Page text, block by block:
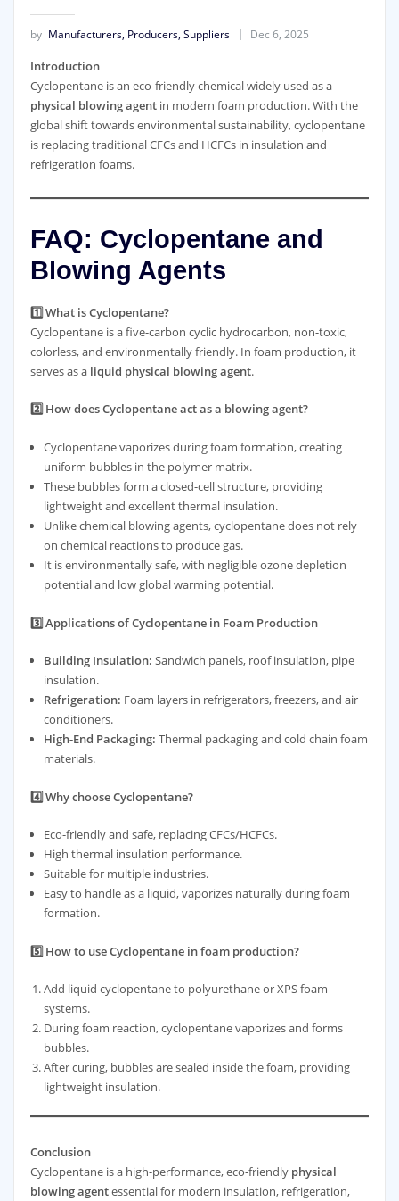
by Manufacturers, Producers, Suppliers Dec 6, 2025
Introduction
Cyclopentane is an eco-friendly chemical widely used as a
physical blowing agentin modern foam production. With the
global shift towards environmental sustainability, cyclopentane
is replacing traditional CFCs and HCFCs in insulation and
refrigeration foams.
FAQ: Cyclopentane and
Blowing Agents
1️⃣ What is Cyclopentane?
Cyclopentane is a five-carbon cyclic hydrocarbon, non-toxic,
colorless, and environmentally friendly. In foam production, it
serves as a liquid physical blowing agent.
2️⃣ How does Cyclopentane act as a blowing agent?
Cyclopentane vaporizes during foam formation, creating
uniform bubbles in the polymer matrix.
These bubbles form a closed-cell structure, providing
lightweight and excellent thermal insulation.
Unlike chemical blowing agents, cyclopentane does not rely
on chemical reactions to produce gas.
It is environmentally safe, with negligible ozone depletion
potential and low global warming potential.
3️⃣ Applications of Cyclopentane in Foam Production
Building Insulation: Sandwich panels, roof insulation, pipe
insulation.
Refrigeration: Foam layers in refrigerators, freezers, and air
conditioners.
High-End Packaging: Thermal packaging and cold chain foam
materials.
4️⃣ Why choose Cyclopentane?
Eco-friendly and safe, replacing CFCs/HCFCs.
High thermal insulation performance.
Suitable for multiple industries.
Easy to handle as a liquid, vaporizes naturally during foam
formation.
5️⃣ How to use Cyclopentane in foam production?
Add liquid cyclopentane to polyurethane or XPS foam
systems.
During foam reaction, cyclopentane vaporizes and forms
bubbles.
After curing, bubbles are sealed inside the foam, providing
lightweight insulation.
Conclusion
Cyclopentane is a high-performance, eco-friendly physical
blowing agentessential for modern insulation, refrigeration,